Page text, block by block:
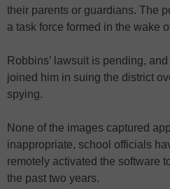
their parents or guardians. The
a task force formed in the wake
Robbins’ lawsuit is pending,
joined him in suing the district
spying.
None of the images captured
inappropriate, school officials
remotely activated the software
the past two years.